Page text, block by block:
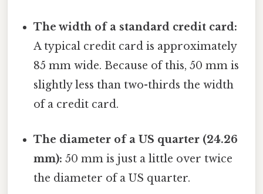
The width of a standard credit card:
A typical credit card is approximately
85 mm wide. Because of this, 50 mm is
slightly less than two-thirds the width
of a credit card.
The diameter of a US quarter (24.26
mm): 50 mm is just a little over twice
the diameter of a US quarter.